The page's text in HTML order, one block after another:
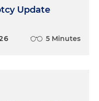
Update
5 Minutes